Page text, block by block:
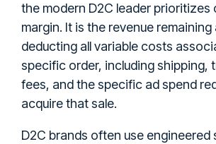
the modern D2C leader prioritizes
margin. It is the revenue
deducting all variable costs
specific order, including shipping,
fees, and the specific ad spend
acquire that sale.
D2C brands often use engineered